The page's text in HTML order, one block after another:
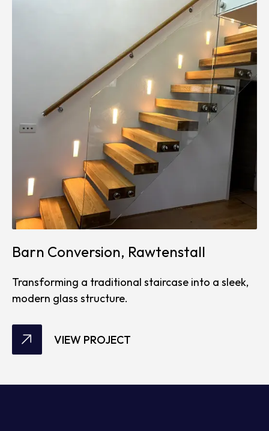
Barn Conversion, Rawtenstall
Transforming a traditional staircase into a sleek,
modern glass structure.
VIEW PROJECT